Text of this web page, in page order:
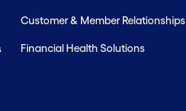
Customer & Member Relationships
Financial Health Solutions